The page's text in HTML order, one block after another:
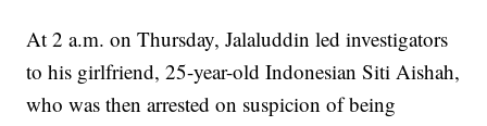
At 2 a.m. on Thursday, Jalaluddin led investigators
to his girlfriend, 25-year-old Indonesian Siti Aishah,
who was then arrested on suspicion of being